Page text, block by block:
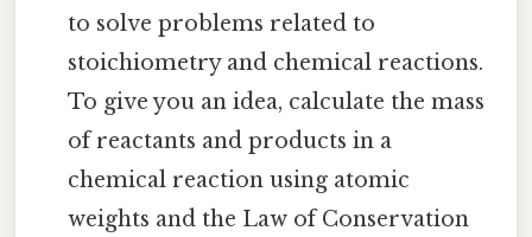
to solve problems related to
stoichiometry and chemical reactions.
To give you an idea, calculate the mass
of reactants and products in a
chemical reaction using atomic
weights and the Law of Conservation